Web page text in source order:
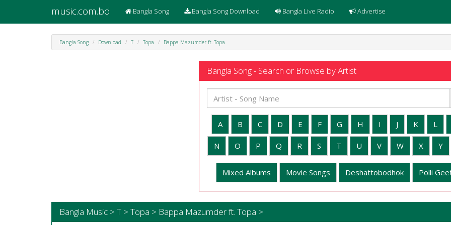
music.com.bd Bangla Song Bangla Song Download Bangla Live Radio Advertise
Bangla Song Download T Topa Bappa Mazumder ft. Topa
Bangla Song - Search or Browse by Artist
A B C D E F G H I J K L
N O P Q R S T U V W X Y
Mixed Albums Movie Songs Deshattobodhok Polli
Bangla Music > T > Topa > Bappa Mazumder ft. Topa >